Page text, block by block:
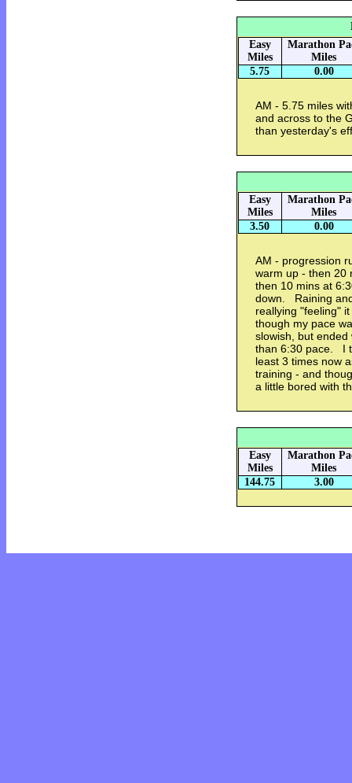
Easy
Miles
Marathon
Miles
5.75
0.00
AM - 5.75 miles
and across to the
than yesterday's
Easy
Miles
Marathon
Miles
3.50
0.00
AM - progression
warm up - then 20
then 10 mins at
down. Raining
reallying "feeling"
though my pace
slowish, but
than 6:30 pace. I
least 3 times now
training - and
a little bored with
Easy
Miles
Marathon
Miles
144.75
3.00